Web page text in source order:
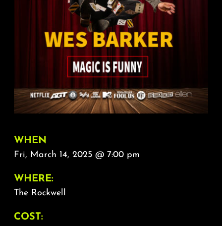
About
FAQ & Contact
Calendar
WHEN
Fri, March 14, 2025 @ 7:00 pm
WHERE:
The Rockwell
COST: